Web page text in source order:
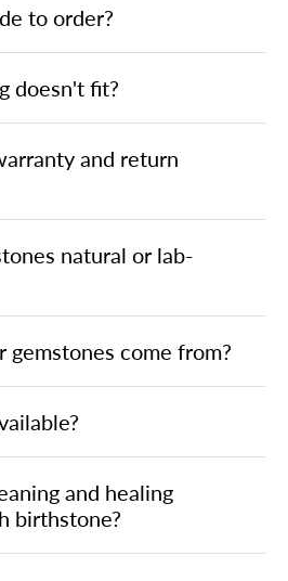
to order?
doesn't fit?
and return
natural or lab-
gemstones come from?
and healing
birthstone?